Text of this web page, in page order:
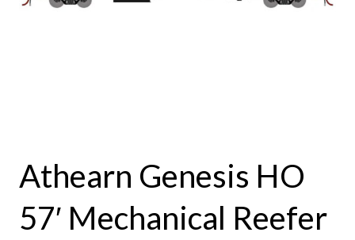
Athearn Genesis HO
57′ Mechanical Reefer